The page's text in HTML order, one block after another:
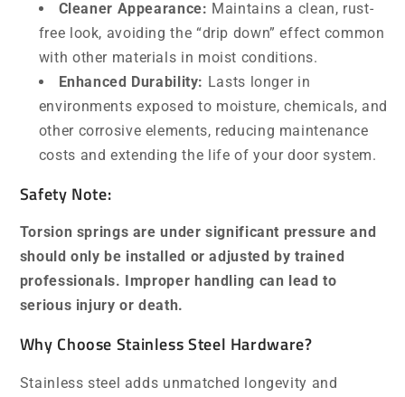
Cleaner Appearance: Maintains a clean, rust-
free look, avoiding the “drip down” effect common
with other materials in moist conditions.
Enhanced Durability: Lasts longer in
environments exposed to moisture, chemicals, and
other corrosive elements, reducing maintenance
costs and extending the life of your door system.
Safety Note:
Torsion springs are under significant pressure and
should only be installed or adjusted by trained
professionals. Improper handling can lead to
serious injury or death.
Why Choose Stainless Steel Hardware?
Stainless steel adds unmatched longevity and